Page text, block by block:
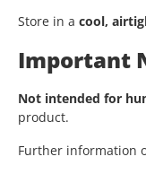
Store in a cool,
Important
Not intended for
product.
Further information